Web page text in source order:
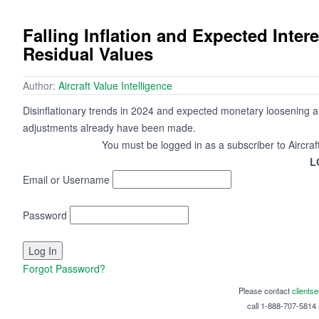
Falling Inflation and Expected
Residual Values
Author: Aircraft Value Intelligence
Disinflationary trends in 2024 and expected monetary
adjustments already have been made.
You must be logged in as a subscriber to
Email or Username
Password
Forgot Password?
Please contact
call 1-888-707-5814